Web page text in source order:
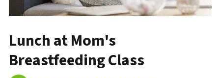
Lunch at Mom's
Breastfeeding Class